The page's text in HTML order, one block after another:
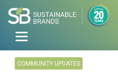
COMMUNITY UPDATES